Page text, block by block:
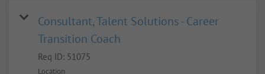
Consultant, Talent Solutions - Career
Transition Coach
Req ID: 51075
Location